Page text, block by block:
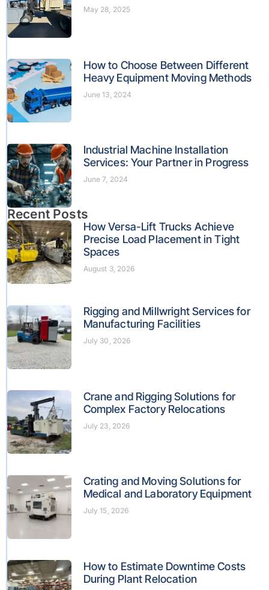
May 28, 2025
How to Choose Between Different
Heavy Equipment Moving Methods
June 13, 2024
Industrial Machine Installation
Services: Your Partner in Progress
June 7, 2024
Recent Posts
How Versa-Lift Trucks Achieve
Precise Load Placement in Tight
Spaces
August 3, 2026
Rigging and Millwright Services for
Manufacturing Facilities
July 30, 2026
Crane and Rigging Solutions for
Complex Factory Relocations
July 23, 2026
Crating and Moving Solutions for
Medical and Laboratory Equipment
July 15, 2026
How to Estimate Downtime Costs
During Plant Relocation